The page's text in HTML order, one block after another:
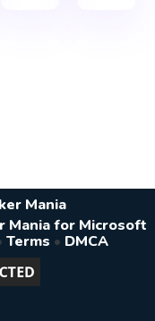
Mania
Mania for Microsoft
Terms • DMCA